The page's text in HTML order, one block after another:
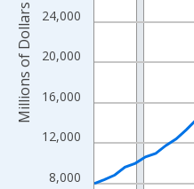
8,000
12,000
16,000
20,000
24,000
Millions of Dollars